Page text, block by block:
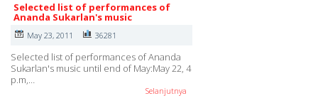
Selected list of performances of
Ananda Sukarlan's music
May 23, 2011 36281
Selected list of performances of Ananda
Sukarlan's music until end of May:May 22, 4
p.m,…
Selanjutnya